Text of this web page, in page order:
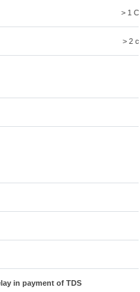
> 1
> 2
in payment of TDS